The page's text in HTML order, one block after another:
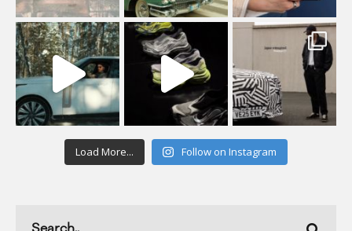
Load More... Follow on Instagram